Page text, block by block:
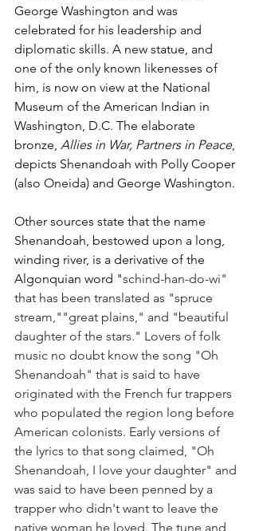
George Washington and was
celebrated for his leadership and
diplomatic skills. A new statue, and
one of the only known likenesses of
him, is now on view at the National
Museum of the American Indian in
Washington, D.C. The elaborate
bronze, Allies in War, Partners in Peace,
depicts Shenandoah with Polly Cooper
(also Oneida) and George Washington.
Other sources state that the name
Shenandoah, bestowed upon a long,
winding river, is a derivative of the
Algonquian word "schind-han-do-wi"
that has been translated as "spruce
stream,""great plains," and "beautiful
daughter of the stars." Lovers of folk
music no doubt know the song "Oh
Shenandoah" that is said to have
originated with the French fur trappers
who populated the region long before
American colonists. Early versions of
the lyrics to that song claimed, "Oh
Shenandoah, I love your daughter" and
was said to have been penned by a
trapper who didn't want to leave the
native woman he loved. The tune and